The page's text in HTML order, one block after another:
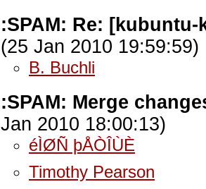
:SPAM: Re:
(25 Jan 2010 19:59:59)
B. Buchli
:SPAM: Merge
Jan 2010 18:00:13)
éÌØÑ þÅÒÎÙÈ
Timothy Pearson